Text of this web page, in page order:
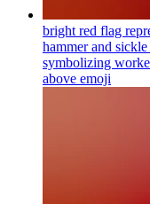
bright red flag
hammer and
symbolizing
above emoji